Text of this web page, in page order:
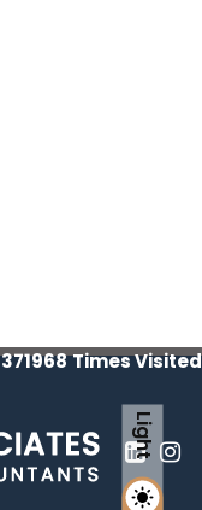
371968Times Visited
Light